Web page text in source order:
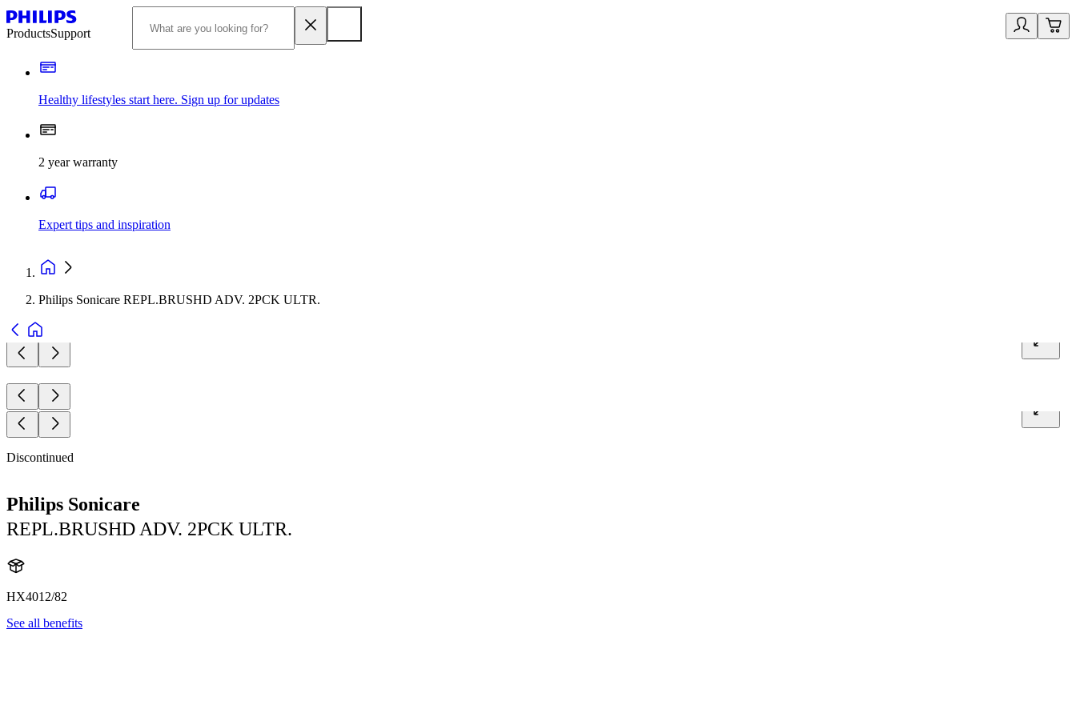
ProductsSupport
Healthy lifestyles start here. Sign up for updates
2 year warranty
Expert tips and inspiration
Philips Sonicare REPL.BRUSHD ADV. 2PCK ULTR.
Discontinued
Philips Sonicare
REPL.BRUSHD ADV. 2PCK ULTR.
HX4012/82
See all benefits